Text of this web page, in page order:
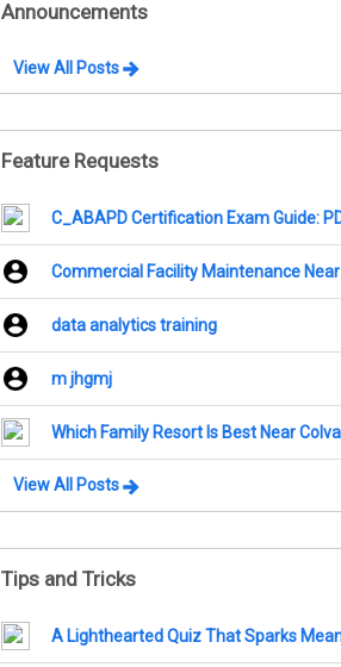
Announcements
View All Posts
Feature Requests
C_ABAPD Certification Exam Guide:
Commercial Facility Maintenance
data analytics training
m jhgmj
Which Family Resort Is Best Near
View All Posts
Tips and Tricks
A Lighthearted Quiz That Sparks